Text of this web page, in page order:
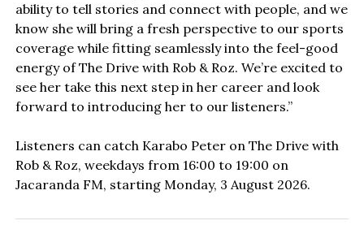
ability to tell stories and connect with people, and we
know she will bring a fresh perspective to our sports
coverage while fitting seamlessly into the feel-good
energy of The Drive with Rob & Roz. We’re excited to
see her take this next step in her career and look
forward to introducing her to our listeners.”
Listeners can catch Karabo Peter on The Drive with
Rob & Roz, weekdays from 16:00 to 19:00 on
Jacaranda FM, starting Monday, 3 August 2026.